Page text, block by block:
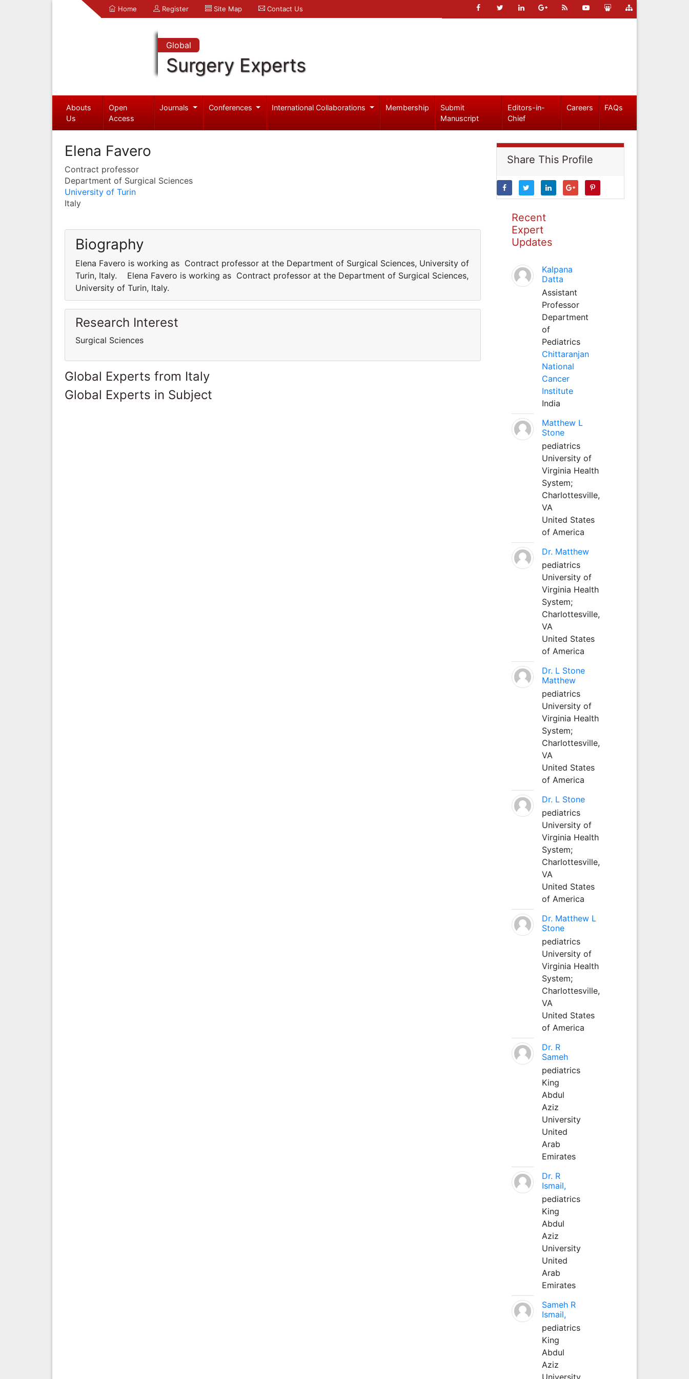
Home Register Site Map Contact Us
Global
Surgery Experts
Abouts
Us
Open
Access
Journals Conferences International Collaborations Membership
Submit
Manuscript
Editors-in-
Chief
Careers FAQs
Elena Favero
Contract professor
Department of Surgical Sciences
University of Turin
Italy
Biography
Elena Favero is working as Contract professor at the Department of Surgical Sciences, University of
Turin, Italy. Elena Favero is working as Contract professor at the Department of Surgical Sciences,
University of Turin, Italy.
Research Interest
Surgical Sciences
Global Experts from Italy
Global Experts in Subject
Share This Profile
Recent
Expert
Updates
Kalpana
Datta
Assistant
Professor
Department
of
Pediatrics
Chittaranjan
National
Cancer
Institute
India
Matthew L
Stone
pediatrics
University of
Virginia Health
System;
Charlottesville,
VA
United States
of America
Dr. Matthew
pediatrics
University of
Virginia Health
System;
Charlottesville,
VA
United States
of America
Dr. L Stone
Matthew
pediatrics
University of
Virginia Health
System;
Charlottesville,
VA
United States
of America
Dr. L Stone
pediatrics
University of
Virginia Health
System;
Charlottesville,
VA
United States
of America
Dr. Matthew L
Stone
pediatrics
University of
Virginia Health
System;
Charlottesville,
VA
United States
of America
Dr. R
Sameh
pediatrics
King
Abdul
Aziz
University
United
Arab
Emirates
Dr. R
Ismail,
pediatrics
King
Abdul
Aziz
University
United
Arab
Emirates
Sameh R
Ismail,
pediatrics
King
Abdul
Aziz
University